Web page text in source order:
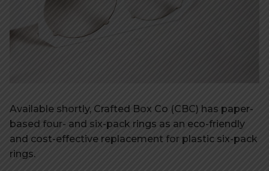
Available shortly, Crafted Box Co (CBC) has paper-
based four- and six-pack rings as an eco-friendly
and cost-effective replacement for plastic six-pack
rings.